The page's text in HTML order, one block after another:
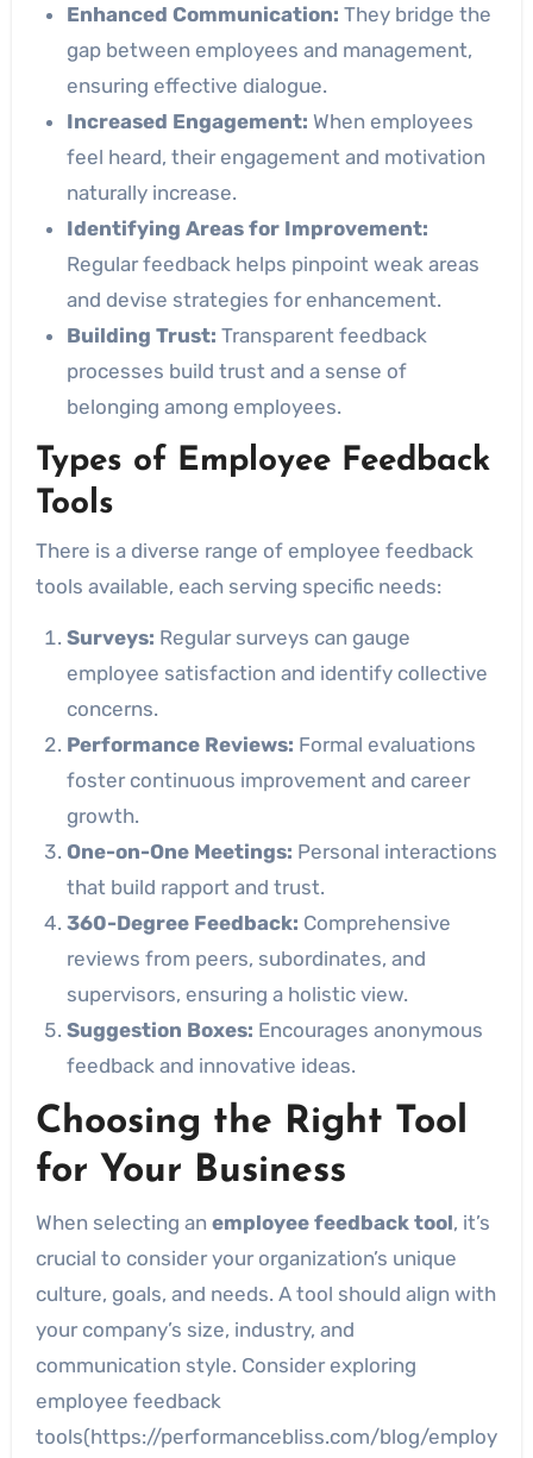
Enhanced Communication: They bridge the
gap between employees and management,
ensuring effective dialogue.
Increased Engagement: When employees
feel heard, their engagement and motivation
naturally increase.
Identifying Areas for Improvement:
Regular feedback helps pinpoint weak areas
and devise strategies for enhancement.
Building Trust: Transparent feedback
processes build trust and a sense of
belonging among employees.
Types of Employee Feedback
Tools
There is a diverse range of employee feedback
tools available, each serving specific needs:
Surveys: Regular surveys can gauge
employee satisfaction and identify collective
concerns.
Performance Reviews: Formal evaluations
foster continuous improvement and career
growth.
One-on-One Meetings: Personal interactions
that build rapport and trust.
360-Degree Feedback: Comprehensive
reviews from peers, subordinates, and
supervisors, ensuring a holistic view.
Suggestion Boxes: Encourages anonymous
feedback and innovative ideas.
Choosing the Right Tool
for Your Business
When selecting an employee feedback tool, it’s
crucial to consider your organization’s unique
culture, goals, and needs. A tool should align with
your company’s size, industry, and
communication style. Consider exploring
employee feedback
tools(https://performancebliss.com/blog/employ